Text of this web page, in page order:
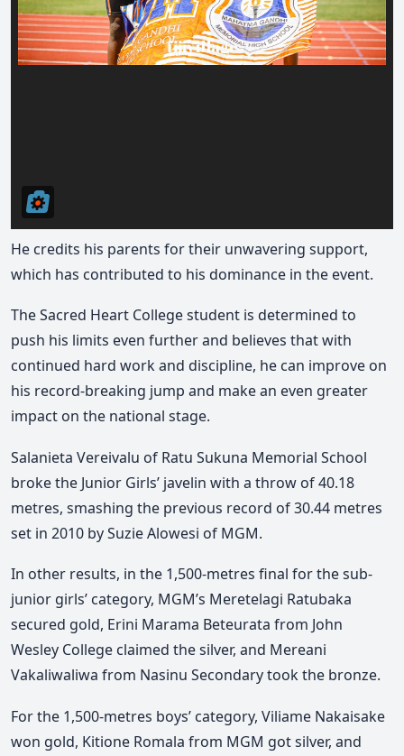
He credits his parents for their unwavering support,
which has contributed to his dominance in the event.
The Sacred Heart College student is determined to
push his limits even further and believes that with
continued hard work and discipline, he can improve on
his record-breaking jump and make an even greater
impact on the national stage.
Salanieta Vereivalu of Ratu Sukuna Memorial School
broke the Junior Girls’ javelin with a throw of 40.18
metres, smashing the previous record of 30.44 metres
set in 2010 by Suzie Alowesi of MGM.
In other results, in the 1,500-metres final for the sub-
junior girls’ category, MGM’s Meretelagi Ratubaka
secured gold, Erini Marama Beteurata from John
Wesley College claimed the silver, and Mereani
Vakaliwaliwa from Nasinu Secondary took the bronze.
For the 1,500-metres boys’ category, Viliame Nakaisake
won gold, Kitione Romala from MGM got silver, and